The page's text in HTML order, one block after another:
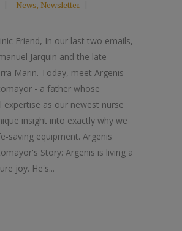
News, Newsletter
Friend, In our last two emails,
Jarquin and the late
Marin. Today, meet Argenis
- a father whose
expertise as our newest nurse
insight into exactly why we
saving equipment. Argenis
Story: Argenis is living a
joy. He's...